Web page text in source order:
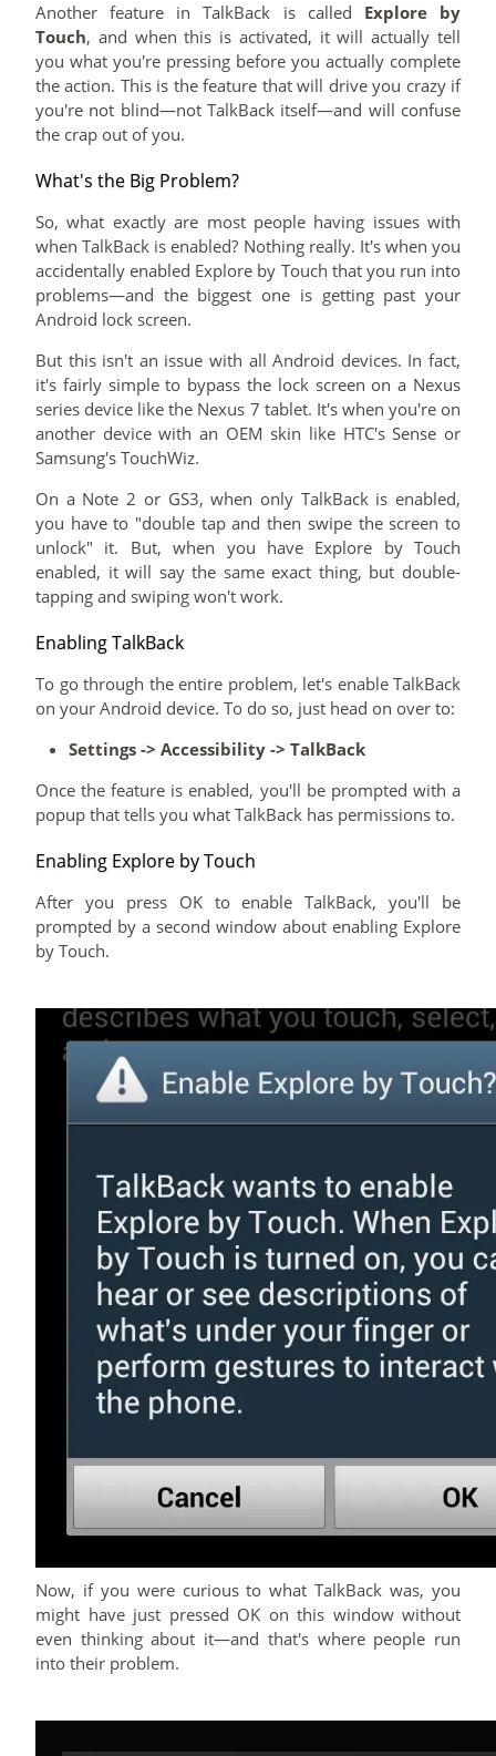
Another feature in TalkBack is called Explore by
Touch, and when this is activated, it will actually tell
you what you're pressing before you actually complete
the action. This is the feature that will drive you crazy if
you're not blind—not TalkBack itself—and will confuse
the crap out of you.
What's the Big Problem?
So, what exactly are most people having issues with
when TalkBack is enabled? Nothing really. It's when you
accidentally enabled Explore by Touch that you run into
problems—and the biggest one is getting past your
Android lock screen.
But this isn't an issue with all Android devices. In fact,
it's fairly simple to bypass the lock screen on a Nexus
series device like the Nexus 7 tablet. It's when you're on
another device with an OEM skin like HTC's Sense or
Samsung's TouchWiz.
On a Note 2 or GS3, when only TalkBack is enabled,
you have to "double tap and then swipe the screen to
unlock" it. But, when you have Explore by Touch
enabled, it will say the same exact thing, but double-
tapping and swiping won't work.
Enabling TalkBack
To go through the entire problem, let's enable TalkBack
on your Android device. To do so, just head on over to:
Settings -> Accessibility -> TalkBack
Once the feature is enabled, you'll be prompted with a
popup that tells you what TalkBack has permissions to.
Enabling Explore by Touch
After you press OK to enable TalkBack, you'll be
prompted by a second window about enabling Explore
by Touch.
Now, if you were curious to what TalkBack was, you
might have just pressed OK on this window without
even thinking about it—and that's where people run
into their problem.